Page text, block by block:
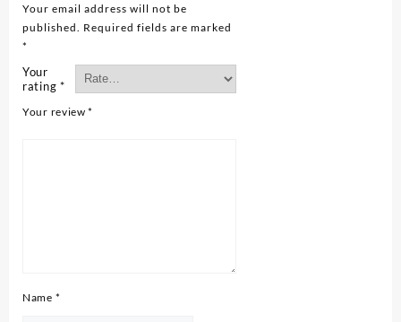
Your email address will not be
published.
Required fields are marked
*
Your
rating *
Your review*
Name *